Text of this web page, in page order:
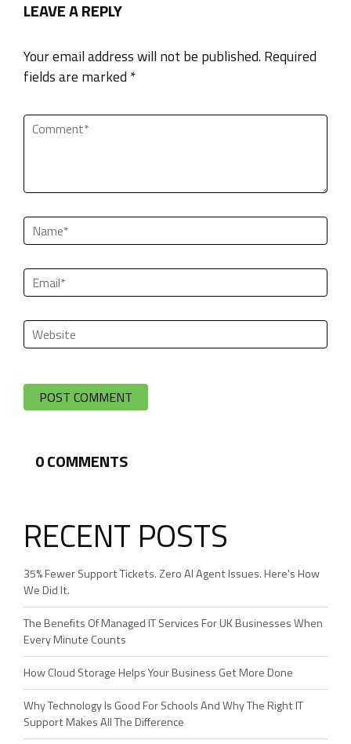
LEAVE A REPLY
Your email address will not be published. Required
fields are marked *
0COMMENTS
RECENT POSTS
35% Fewer Support Tickets. Zero AI Agent Issues. Here's How
We Did It.
The Benefits Of Managed IT Services For UK Businesses When
Every Minute Counts
How Cloud Storage Helps Your Business Get More Done
Why Technology Is Good For Schools And Why The Right IT
Support Makes All The Difference